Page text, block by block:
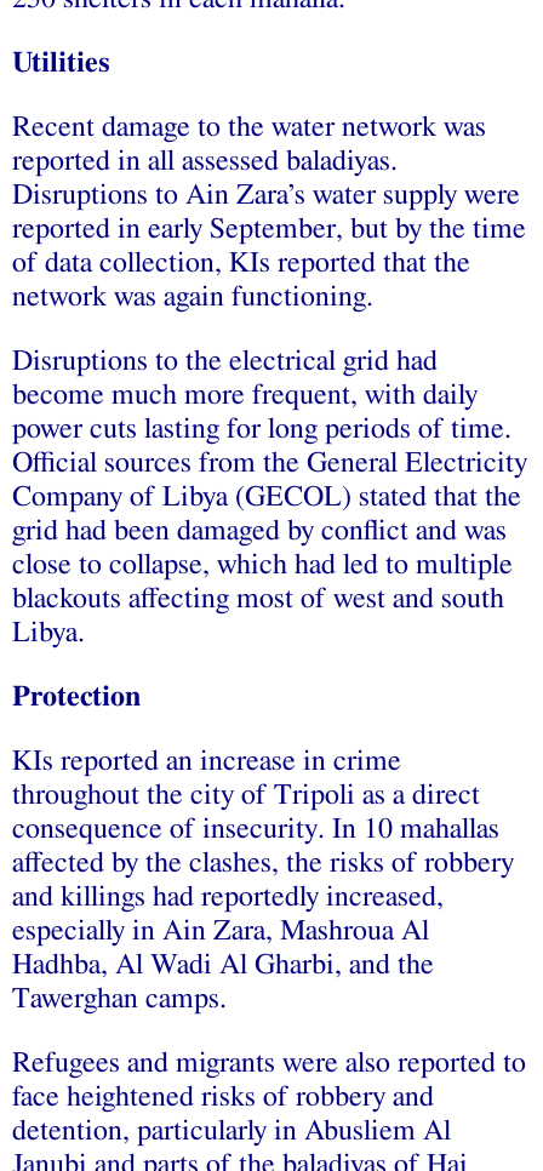
Utilities
Recent damage to the water network was
reported in all assessed baladiyas.
Disruptions to Ain Zara’s water supply were
reported in early September, but by the time
of data collection, KIs reported that the
network was again functioning.
Disruptions to the electrical grid had
become much more frequent, with daily
power cuts lasting for long periods of time.
Official sources from the General Electricity
Company of Libya (GECOL) stated that the
grid had been damaged by conflict and was
close to collapse, which had led to multiple
blackouts affecting most of west and south
Libya.
Protection
KIs reported an increase in crime
throughout the city of Tripoli as a direct
consequence of insecurity. In 10 mahallas
affected by the clashes, the risks of robbery
and killings had reportedly increased,
especially in Ain Zara, Mashroua Al
Hadhba, Al Wadi Al Gharbi, and the
Tawerghan camps.
Refugees and migrants were also reported to
face heightened risks of robbery and
detention, particularly in Abusliem Al
Janubi and parts of the baladiyas of Hai